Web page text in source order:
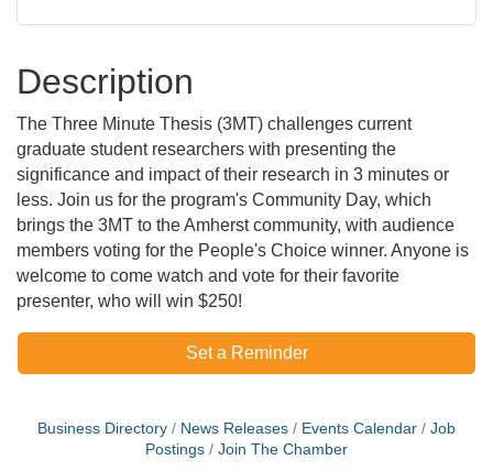
Description
The Three Minute Thesis (3MT) challenges current
graduate student researchers with presenting the
significance and impact of their research in 3 minutes or
less. Join us for the program's Community Day, which
brings the 3MT to the Amherst community, with audience
members voting for the People's Choice winner. Anyone is
welcome to come watch and vote for their favorite
presenter, who will win $250!
Set a Reminder
Business Directory News Releases Events Calendar
Job
Postings
Join The Chamber